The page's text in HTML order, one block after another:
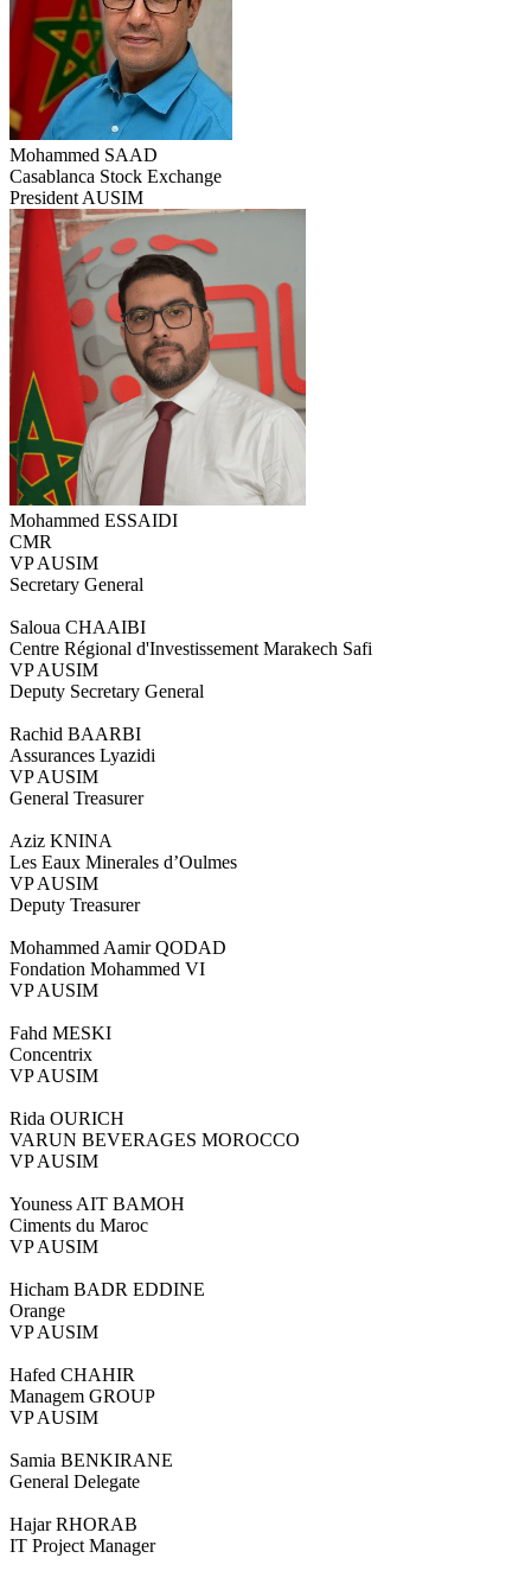
Mohammed SAAD
Casablanca Stock Exchange
President AUSIM
Mohammed ESSAIDI
CMR
VP AUSIM
Secretary General
Saloua CHAAIBI
Centre Régional d'Investissement Marakech Safi
VP AUSIM
Deputy Secretary General
Rachid BAARBI
Assurances Lyazidi
VP AUSIM
General Treasurer
Aziz KNINA
Les Eaux Minerales d’Oulmes
VP AUSIM
Deputy Treasurer
Mohammed Aamir QODAD
Fondation Mohammed VI
VP AUSIM
Fahd MESKI
Concentrix
VP AUSIM
Rida OURICH
VARUN BEVERAGES MOROCCO
VP AUSIM
Youness AIT BAMOH
Ciments du Maroc
VP AUSIM
Hicham BADR EDDINE
Orange
VP AUSIM
Hafed CHAHIR
Managem GROUP
VP AUSIM
Samia BENKIRANE
General Delegate
Hajar RHORAB
IT Project Manager